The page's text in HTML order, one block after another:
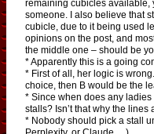
remaining cubicles available,
someone. I also believe that
cubicle, due to it being used
opinions on the post, and
the middle one – should be
* Apparently this is a going
* First of all, her logic is
choice, then B would be the
* Since when does any
stalls? Isn’t that why the lines
* Nobody should pick a stall